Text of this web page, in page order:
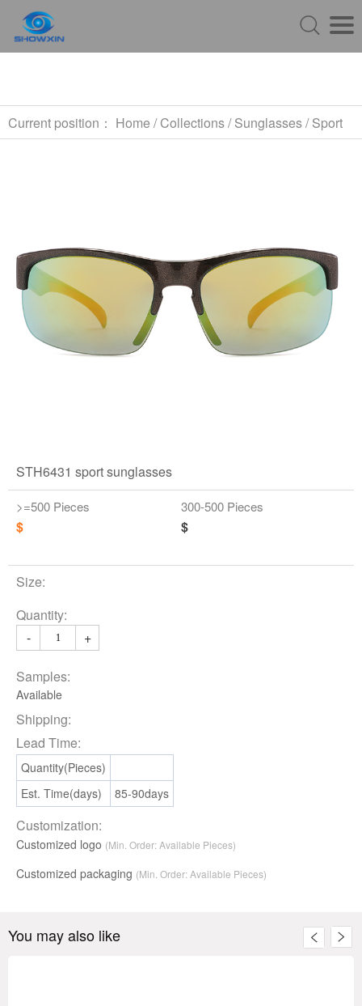
Current position： Home /Collections/Sunglasses/Sport
STH6431 sport sunglasses
>=500 Pieces
$
300-500 Pieces
$
Size:
Quantity:
-
+
Samples:
Available
Shipping:
Lead Time:
Quantity(Pieces)
Est. Time(days)
85-90days
Customization:
Customized logo (Min. Order: Available Pieces)
Customized packaging (Min. Order: Available Pieces)
You may also like